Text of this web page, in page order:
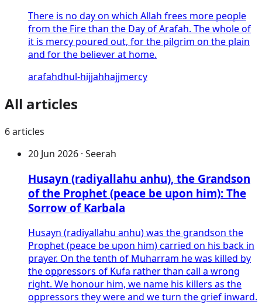
There is no day on which Allah frees more people
from the Fire than the Day of Arafah. The whole of
it is mercy poured out, for the pilgrim on the plain
and for the believer at home.
arafahdhul-hijjahhajjmercy
All articles
6articles
20 Jun 2026 · Seerah
Husayn (radiyallahu anhu), the Grandson
of the Prophet (peace be upon him): The
Sorrow of Karbala
Husayn (radiyallahu anhu) was the grandson the
Prophet (peace be upon him) carried on his back in
prayer. On the tenth of Muharram he was killed by
the oppressors of Kufa rather than call a wrong
right. We honour him, we name his killers as the
oppressors they were and we turn the grief inward.